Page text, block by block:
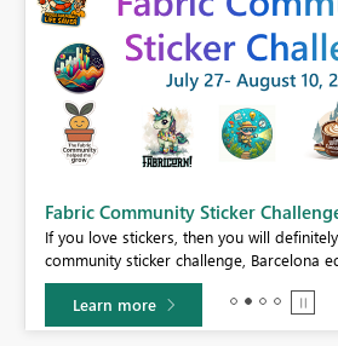
Fabric Community Sticker
If you love stickers, then you will
community sticker challenge, Barcelona
Learn more